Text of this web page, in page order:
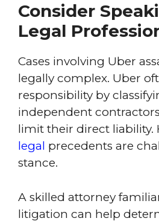
Consider
Legal
Cases involving Uber
legally complex. Uber
responsibility by
independent
limit their direct liability.
legal precedents are
stance.
A skilled attorney
litigation can help